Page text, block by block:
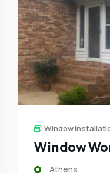
Window
Window
Athens